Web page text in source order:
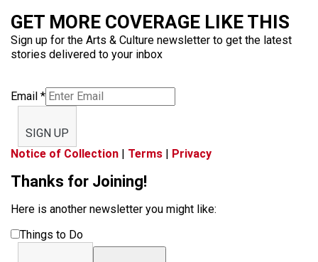
GET MORE COVERAGE LIKE THIS
Sign up for the Arts & Culture newsletter to get the latest
stories delivered to your inbox
Email *
SIGN UP
Notice of Collection | Terms | Privacy
Thanks for Joining!
Here is another newsletter you might like:
Things to Do